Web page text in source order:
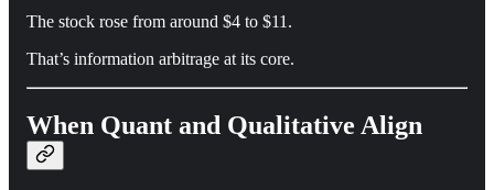
The stock rose from around $4 to $11.
That’s information arbitrage at its core.
When Quant and Qualitative Align